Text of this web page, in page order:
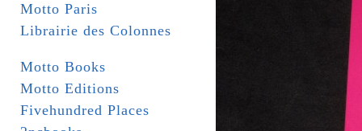
Motto Paris
Librairie des Colonnes
Motto Books
Motto Editions
Fivehundred Places